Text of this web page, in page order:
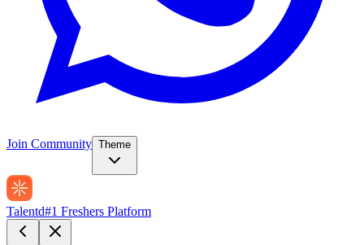
Join Community Theme
Talentd#1 Freshers Platform